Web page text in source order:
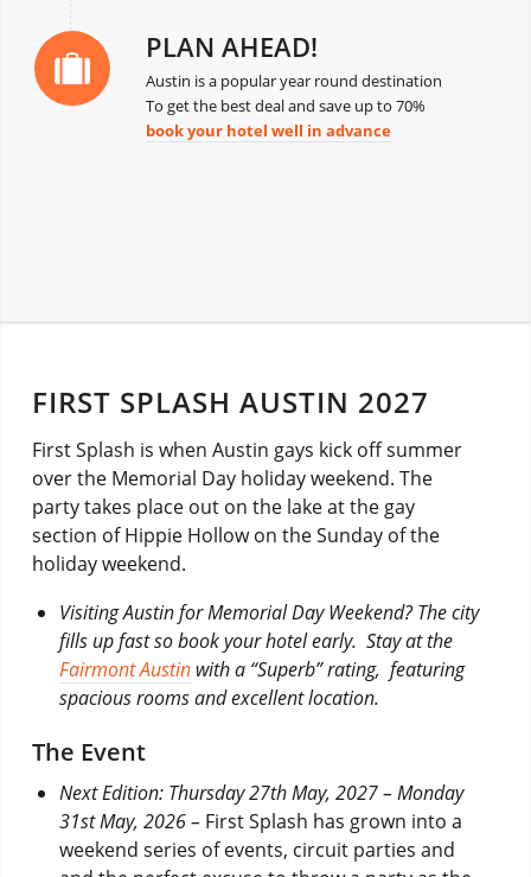
PLAN AHEAD!
Austin is a popular year round destination
To get the best deal and save up to 70%
book your hotel well in advance
FIRST SPLASH AUSTIN 2027
First Splash is when Austin gays kick off summer
over the Memorial Day holiday weekend. The
party takes place out on the lake at the gay
section of Hippie Hollow on the Sunday of the
holiday weekend.
Visiting Austin for Memorial Day Weekend?The city
fills up fast so book your hotel early. Stay at the
Fairmont Austinwith a “Superb” rating, featuring
spacious rooms and excellent location.
The Event
Next Edition: Thursday 27th May, 2027 – Monday
31st May, 2026 – First Splash has grown into a
weekend series of events, circuit parties and